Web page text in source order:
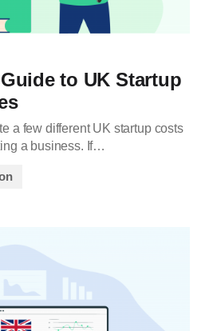
to UK Startup
a few different UK startup costs
a business. If…